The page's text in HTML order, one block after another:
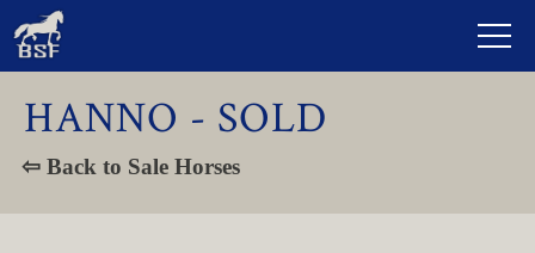
HANNO - SOLD
⇦ Back to Sale Horses